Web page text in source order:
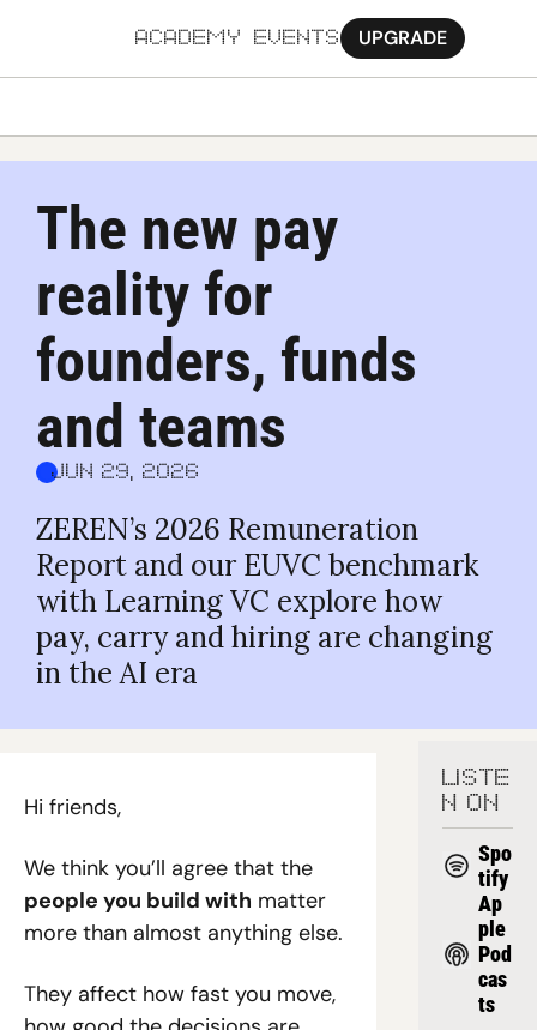
ACADEMY EVENTS UPGRADE
The new pay
reality for
founders, funds
and teams
Jun 29, 2026
ZEREN’s 2026 Remuneration
Report and our EUVC benchmark
with Learning VC explore how
pay, carry and hiring are changing
in the AI era
Hi friends,
people you build with matter
more than almost anything else.
They affect how fast you move,
LISTE
N ON
Spo
tify
Ap
ple
Pod
cas
ts